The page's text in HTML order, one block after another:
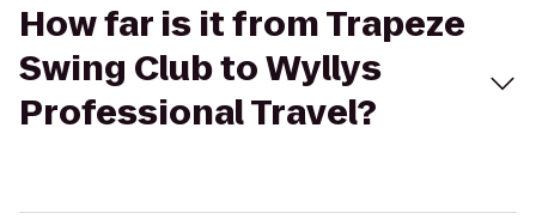
How far is it from Trapeze
Swing Club to Wyllys
Professional Travel?